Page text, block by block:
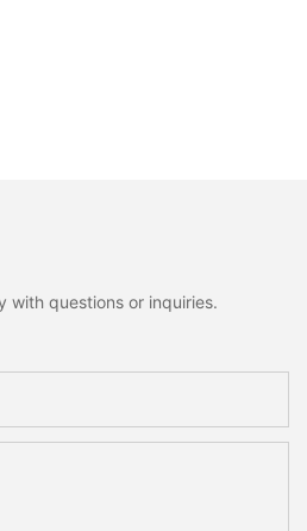
with questions or inquiries.